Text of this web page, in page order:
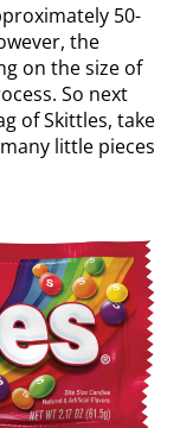
50-
the
on the size of
So next
of Skittles, take
little pieces